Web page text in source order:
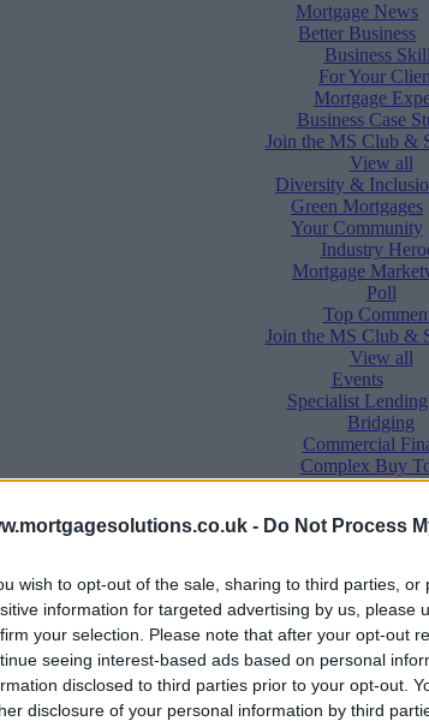
- Do Not Process
wish to opt-out of the sale, sharing to third parties,
information for targeted advertising by us, please
your selection. Please note that after your opt-out
seeing interest-based ads based on personal
disclosed to third parties prior to your opt-out.
disclosure of your personal information by third
Mortgage News
Better Business
Business
For Your
Mortgage
Business Case
Join the MS Club &
View all
Diversity &
Green Mortgages
Your Community
Industry
Mortgage
Poll
Top
Join the MS Club &
View all
Events
Specialist Lending
Bridging
Commercial
Complex Buy
Second Charge